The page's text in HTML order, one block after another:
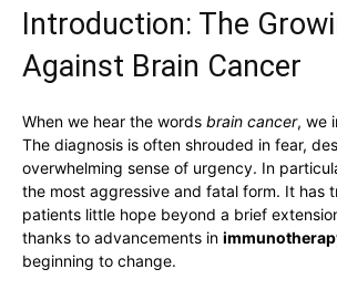
Introduction: The
Against Brain Cancer
When we hear the words brain cancer, we
The diagnosis is often shrouded in fear,
overwhelming sense of urgency. In
the most aggressive and fatal form. It has
patients little hope beyond a brief
thanks to advancements in
beginning to change.